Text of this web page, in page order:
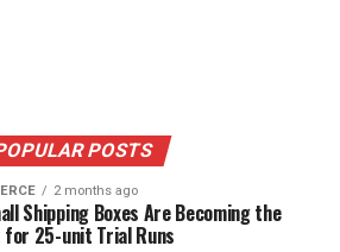
POSTS
2 months ago
Shipping Boxes Are Becoming the
25-unit Trial Runs